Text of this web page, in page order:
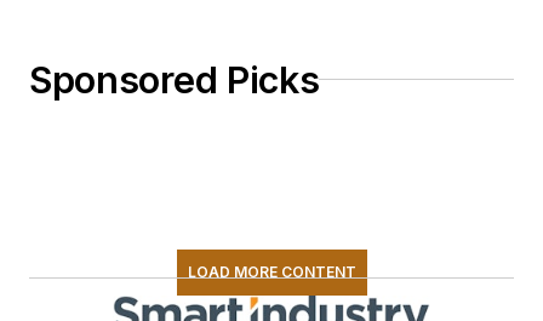
Sponsored Picks
LOAD MORE CONTENT